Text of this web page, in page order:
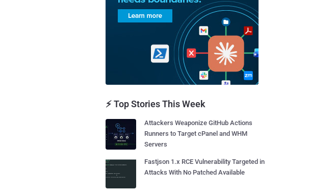
⚡ Top Stories This Week
Attackers Weaponize GitHub Actions
Runners to Target cPanel and WHM
Servers
Fastjson 1.x RCE Vulnerability Targeted in
Attacks With No Patched Available